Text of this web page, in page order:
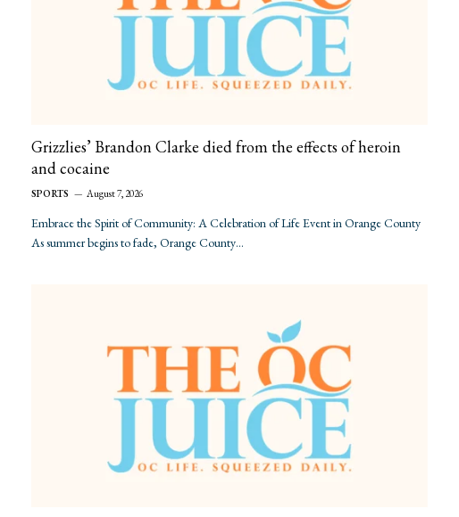
Grizzlies’ Brandon Clarke died from the effects of heroin
and cocaine
SPORTS August 7, 2026
Embrace the Spirit of Community: A Celebration of Life Event in Orange County
As summer begins to fade, Orange County…